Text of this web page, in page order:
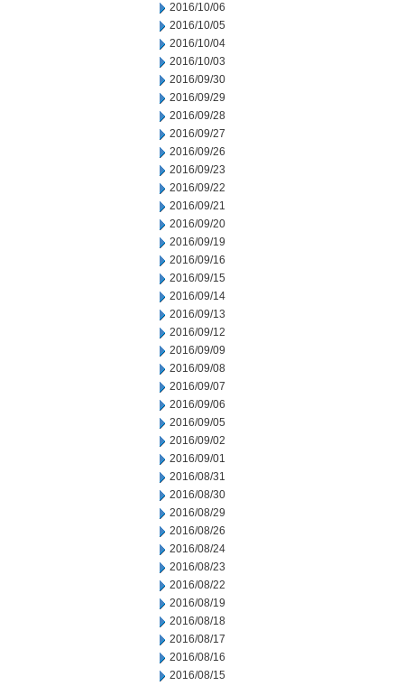
2016/10/06
2016/10/05
2016/10/04
2016/10/03
2016/09/30
2016/09/29
2016/09/28
2016/09/27
2016/09/26
2016/09/23
2016/09/22
2016/09/21
2016/09/20
2016/09/19
2016/09/16
2016/09/15
2016/09/14
2016/09/13
2016/09/12
2016/09/09
2016/09/08
2016/09/07
2016/09/06
2016/09/05
2016/09/02
2016/09/01
2016/08/31
2016/08/30
2016/08/29
2016/08/26
2016/08/24
2016/08/23
2016/08/22
2016/08/19
2016/08/18
2016/08/17
2016/08/16
2016/08/15